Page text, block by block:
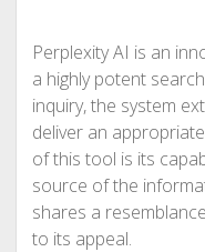
Perplexity AI is an
a highly potent
inquiry, the system
deliver an
of this tool is its
source of the
shares a
to its appeal.